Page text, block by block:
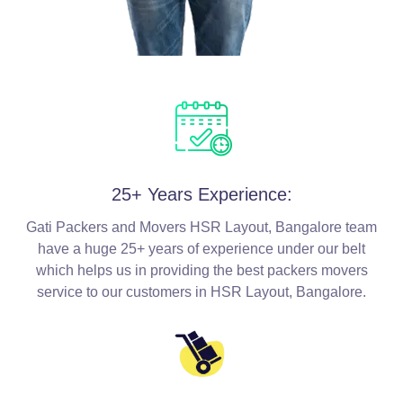
25+ Years Experience:
Gati Packers and Movers HSR Layout, Bangalore team
have a huge 25+ years of experience under our belt
which helps us in providing the best packers movers
service to our customers in HSR Layout, Bangalore.